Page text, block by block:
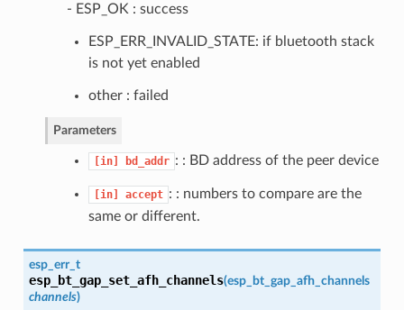
- ESP_OK : success
ESP_ERR_INVALID_STATE: if bluetooth stack
is not yet enabled
other : failed
Parameters
[in] bd_addr : : BD address of the peer device
[in] accept : : numbers to compare are the
same or different.
esp_err_t
esp_bt_gap_set_afh_channels(esp_bt_gap_afh_channels
channels)